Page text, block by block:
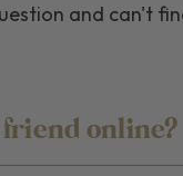
and can't
online?